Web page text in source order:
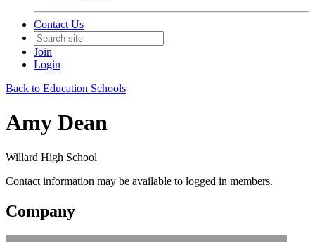
Contact Us
Join
Login
Back to Education Schools
Amy Dean
Willard High School
Contact information may be available to logged in members.
Company